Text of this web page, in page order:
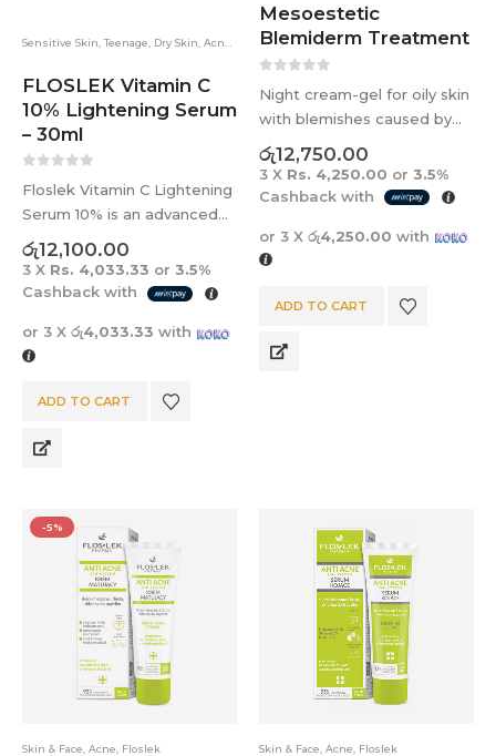
Sensitive Skin Teenage Dry Skin Acne Floslek,Brightening,Dark Spots,Eye
FLOSLEK Vitamin C
10% Lightening Serum
– 30ml
Floslek Vitamin C Lightening
Serum 10% is an advanced
brightening serum
formulated with 10% stable
Vitamin C to visibly reduce
acne marks, even skin tone,
and enhance skin…
රු12,100.00
3 X Rs. 4,033.33 or 3.5%
Cashback with
or 3 X රු4,033.33 with
ADD TO CART
Mesoestetic
Blemiderm Treatment
Night cream-gel for oily skin
with blemishes caused by
acne. Unclogs the pore and
reduces excess sebum.
රු12,750.00
3 X Rs. 4,250.00 or 3.5%
Cashback with
or 3 X රු4,250.00 with
ADD TO CART
-5%
Skin & Face Acne Floslek Skin & Face Acne Floslek